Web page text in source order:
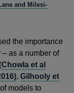
and Milesi-
the importance
as a number of
Chowla et al
,Gilhooly et
models to